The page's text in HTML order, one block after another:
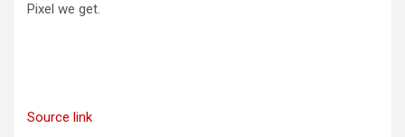
Pixel we get.
Source link